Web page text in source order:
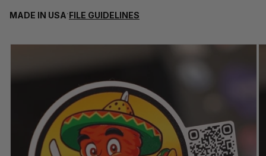
MADE IN USA·FILE GUIDELINES
Skip to